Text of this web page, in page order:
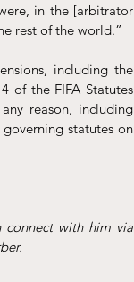
in the [arbitrator
rest of the world.”
including the
4 of the FIFA Statutes
reason, including
statutes on